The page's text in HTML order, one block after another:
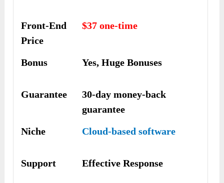
Front-End
Price
$37 one-time
Bonus Yes, Huge Bonuses
Guarantee
30-day money-back
guarantee
Niche
Cloud-based software
Support Еffесtіvе Rеѕроnѕе